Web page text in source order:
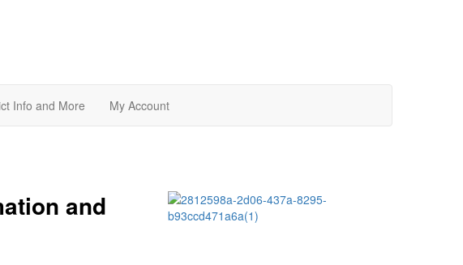
Info and More My Account
and